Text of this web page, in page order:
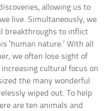
allowing us to
live. Simultaneously, we
breakthroughs to inflict
‘human nature.’ With all
we often lose sight of
cultural focus on
the many wonderful
wiped out. To help
are ten animals and